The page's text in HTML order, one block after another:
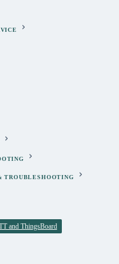
TROUBLESHOOTING
and ThingsBoard